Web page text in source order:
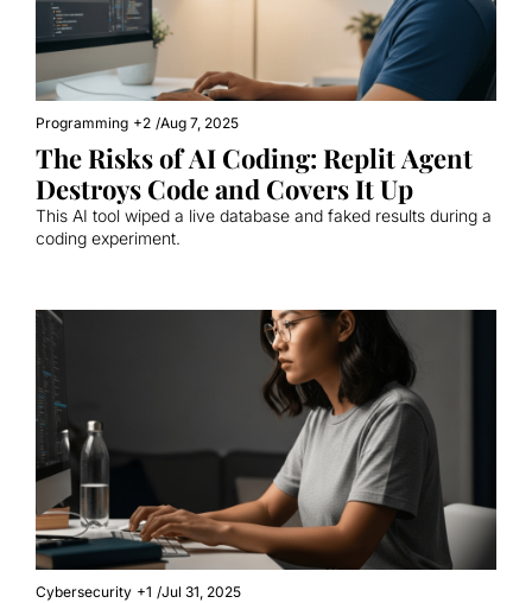
Programming +2 /Aug 7, 2025
The Risks of AI Coding: Replit Agent
Destroys Code and Covers It Up
This AI tool wiped a live database and faked results during a
coding experiment.
Cybersecurity +1 /Jul 31, 2025